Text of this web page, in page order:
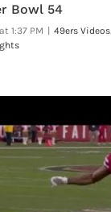
Bowl 54
1:37 PM | 49ers Videos